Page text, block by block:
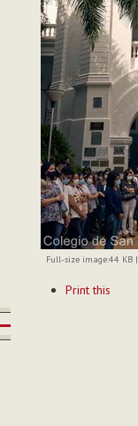
Full-size image:44 KB|
ActionsPrint this